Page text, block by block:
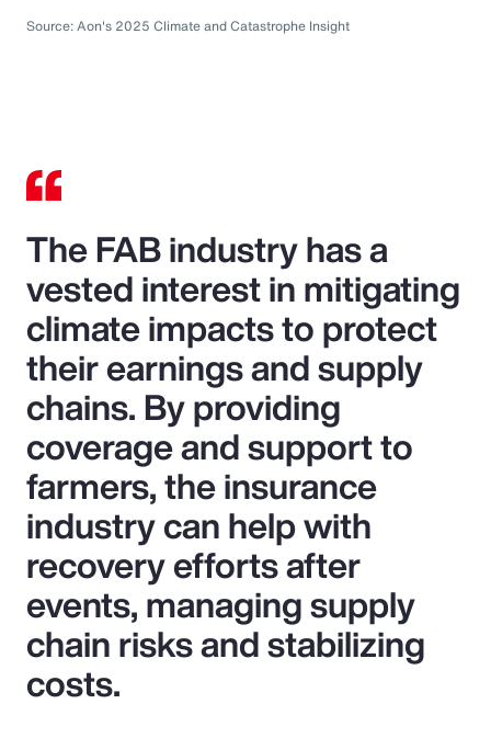
Source: Aon's 2025 Climate and Catastrophe Insight
The FAB industry has a
vested interest in mitigating
climate impacts to protect
their earnings and supply
chains. By providing
coverage and support to
farmers, the insurance
industry can help with
recovery efforts after
events, managing supply
chain risks and stabilizing
costs.